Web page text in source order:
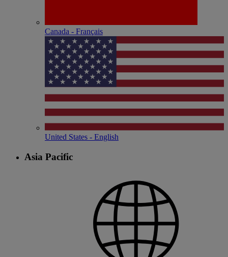
Canada - Français
United States - English
Asia Pacific